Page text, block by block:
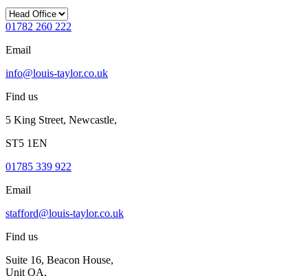
01782 260 222
Email
info@louis-taylor.co.uk
Find us
5 King Street, Newcastle,
ST5 1EN
01785 339 922
Email
stafford@louis-taylor.co.uk
Find us
Suite 16, Beacon House,
Unit QA,